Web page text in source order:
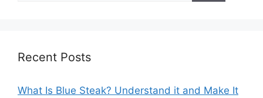
Recent Posts
What Is Blue Steak? Understand it and Make It